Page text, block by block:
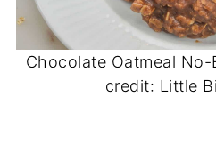
Chocolate Oatmeal
credit: Little